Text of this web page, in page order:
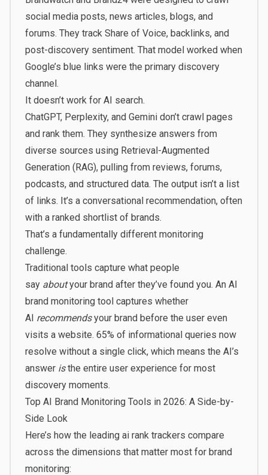
social media posts, news articles, blogs, and
forums. They track Share of Voice, backlinks, and
post-discovery sentiment. That model worked when
Google’s blue links were the primary discovery
channel.
It doesn’t work for AI search.
ChatGPT, Perplexity, and Gemini don’t crawl pages
and rank them. They synthesize answers from
diverse sources using Retrieval-Augmented
Generation (RAG), pulling from reviews, forums,
podcasts, and structured data. The output isn’t a list
of links. It’s a conversational recommendation, often
with a ranked shortlist of brands.
That’s a fundamentally different monitoring
challenge.
Traditional tools capture what people
say aboutyour brand after they’ve found you. An AI
brand monitoring tool captures whether
AI recommendsyour brand before the user even
visits a website. 65% of informational queries now
resolve without a single click, which means the AI’s
answer isthe entire user experience for most
discovery moments.
Top AI Brand Monitoring Tools in 2026: A Side-by-
Side Look
Here’s how the leading ai rank trackers compare
across the dimensions that matter most for brand
monitoring: